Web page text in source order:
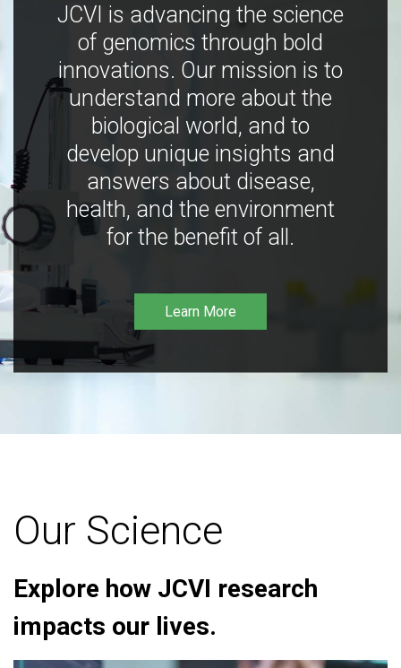
JCVI is advancing the science
of genomics through bold
innovations. Our mission is to
understand more about the
biological world, and to
develop unique insights and
answers about disease,
health, and the environment
for the benefit of all.
Learn More
Our Science
Explore how JCVI research
impacts our lives.